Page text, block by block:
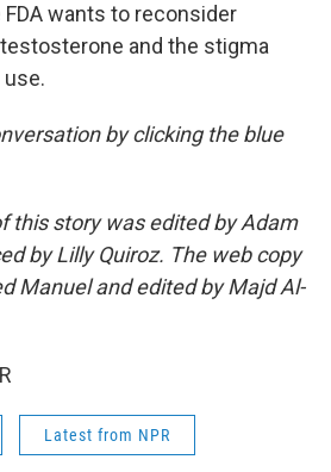
wants to reconsider
and the stigma
by clicking the blue
this story was edited by Adam
by Lilly Quiroz. The web copy
Manuel and edited by Majd Al-
Latest from NPR